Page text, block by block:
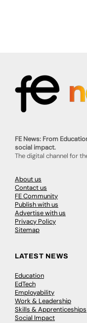
FE News: From
social impact.
The digital channel for
About us
Contact us
FE Community
Publish with us
Advertise with us
Privacy Policy
Sitemap
LATEST NEWS
Education
EdTech
Employability
Work & Leadership
Skills & Apprenticeships
Social Impact